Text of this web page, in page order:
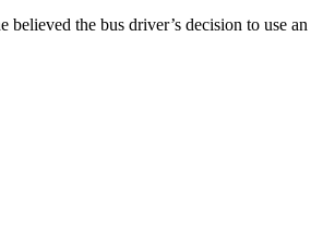
the bus driver’s decision to use